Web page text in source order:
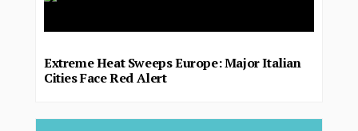
Extreme Heat Sweeps Europe: Major Italian
Cities Face Red Alert